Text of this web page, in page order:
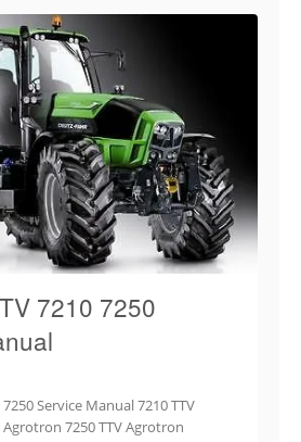
7210 7250
Service Manual 7210 TTV
7250 TTV Agrotron